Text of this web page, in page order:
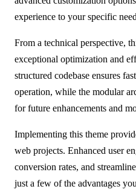
experience to your specific
From a technical perspective,
exceptional optimization and
structured codebase ensures
operation, while the modular
for future enhancements and
Implementing this theme
web projects. Enhanced user
conversion rates, and
just a few of the advantages